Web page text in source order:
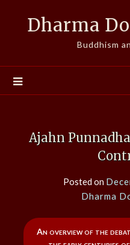
Dharma
Buddhism
Ajahn
Posted on
Dharma
An overview of the